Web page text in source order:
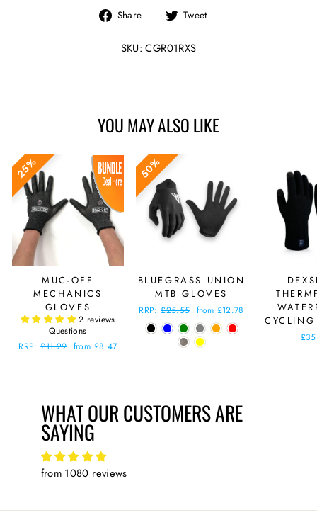
Share
Share
Facebook
Tweet
SKU: CGR01RXS
YOU MAY ALSO LIKE
25%
MUC-OFF
MECHANICS
GLOVES
2 reviews
Questions
Regular
RRP:£11.29 Sale
from £8.47
50%
BLUEGRASS UNION
MTB GLOVES
Regular
price
RRP:£25.55 Sale
price
from £12.78
WHAT OUR CUSTOMERS ARE
SAYING
from 1080 reviews